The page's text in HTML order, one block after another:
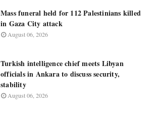
Mass funeral held for 112 Palestinians killed
in Gaza City attack
August 06, 2026
Turkish intelligence chief meets Libyan
officials in Ankara to discuss security,
stability
August 06, 2026